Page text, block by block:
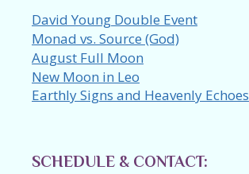
David Young Double Event
Monad vs. Source (God)
August Full Moon
New Moon in Leo
Earthly Signs and Heavenly Echoes
SCHEDULE & CONTACT: